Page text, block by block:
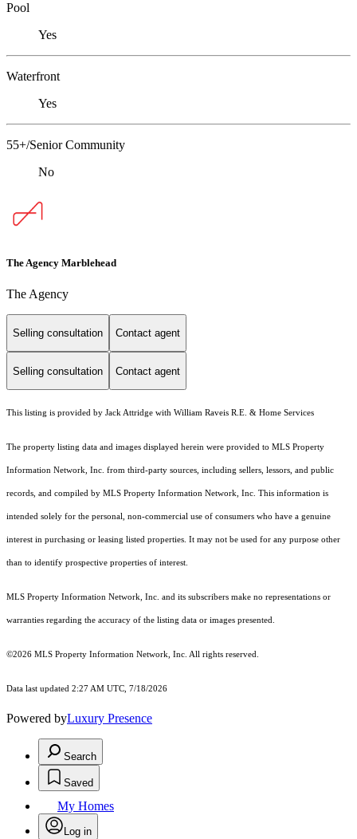
Pool
Yes
Waterfront
Yes
55+/Senior Community
No
The Agency Marblehead
The Agency
Selling consultation Contact agent
Selling consultation Contact agent
This listing is provided by Jack Attridge with William Raveis R.E. & Home Services
The property listing data and images displayed herein were provided to MLS Property
Information Network, Inc. from third-party sources, including sellers, lessors, and public
records, and compiled by MLS Property Information Network, Inc. This information is
intended solely for the personal, non-commercial use of consumers who have a genuine
interest in purchasing or leasing listed properties. It may not be used for any purpose other
than to identify prospective properties of interest.
MLS Property Information Network, Inc. and its subscribers make no representations or
warranties regarding the accuracy of the listing data or images presented.
©2026 MLS Property Information Network, Inc. All rights reserved.
Data last updated 2:27 AM UTC, 7/18/2026
Powered byLuxury Presence
Search
Saved
My Homes
Log in